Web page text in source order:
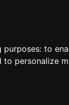
purposes: to
personalize